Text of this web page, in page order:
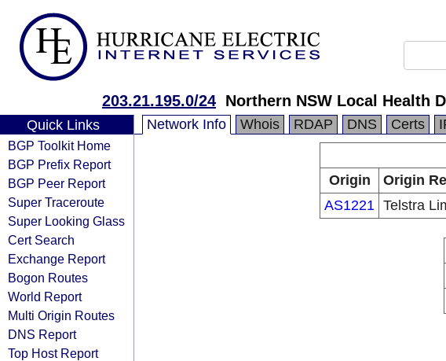
203.21.195.0/24 Northern NSW Local Health
Quick Links
BGP Toolkit Home
BGP Prefix Report
BGP Peer Report
Super Traceroute
Super Looking Glass
Cert Search
Exchange Report
Bogon Routes
World Report
Multi Origin Routes
DNS Report
Top Host Report
Network Info Whois RDAP DNS Certs
Origin
Origin
AS1221 Telstra